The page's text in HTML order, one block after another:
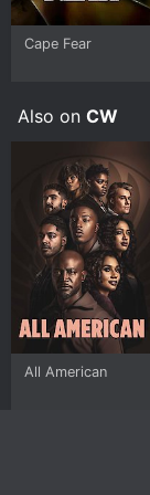
Cape Fear
Also on CW
All American